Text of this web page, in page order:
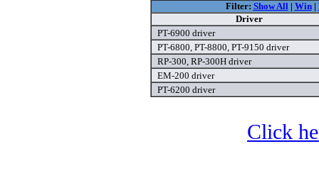
Filter: Show All| Win|
Driver
PT-6900 driver
PT-6800, PT-8800, PT-9150 driver
RP-300, RP-300H driver
EM-200 driver
PT-6200 driver
Click